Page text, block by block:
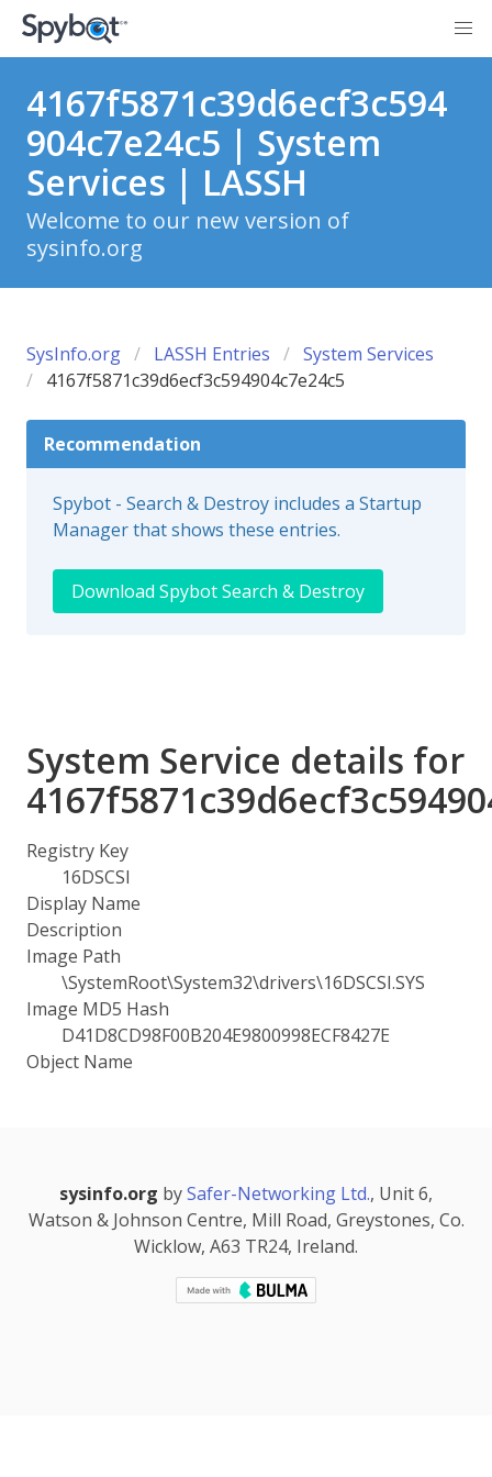
4167f5871c39d6ecf3c594
904c7e24c5 | System
Services | LASSH
Welcome to our new version of
sysinfo.org
SysInfo.org LASSH Entries
System Services
4167f5871c39d6ecf3c594904c7e24c5
Recommendation
Spybot - Search & Destroy includes a Startup
Manager that shows these entries.
Download Spybot Search & Destroy
System Service details for
Registry Key
16DSCSI
Display Name
Description
Image Path
\SystemRoot\System32\drivers\16DSCSI.SYS
Image MD5 Hash
D41D8CD98F00B204E9800998ECF8427E
Object Name
sysinfo.org bySafer-Networking Ltd., Unit 6,
Watson & Johnson Centre, Mill Road, Greystones, Co.
Wicklow, A63 TR24, Ireland.